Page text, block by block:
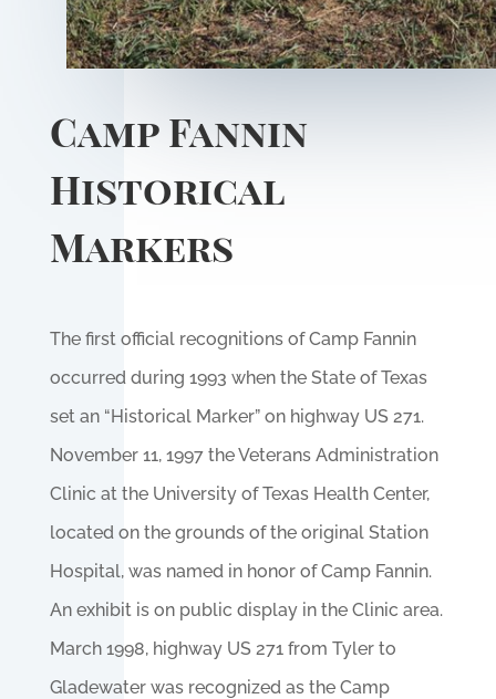
Camp Fannin
Historical
Markers
The first official recognitions of Camp Fannin
occurred during 1993 when the State of Texas
set an “Historical Marker” on highway US 271.
November 11, 1997 the Veterans Administration
Clinic at the University of Texas Health Center,
located on the grounds of the original Station
Hospital, was named in honor of Camp Fannin.
An exhibit is on public display in the Clinic area.
March 1998, highway US 271 from Tyler to
Gladewater was recognized as the Camp